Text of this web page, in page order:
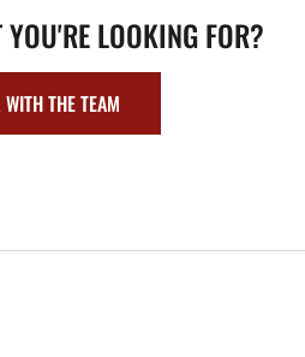
LOOKING FOR?
THE TEAM